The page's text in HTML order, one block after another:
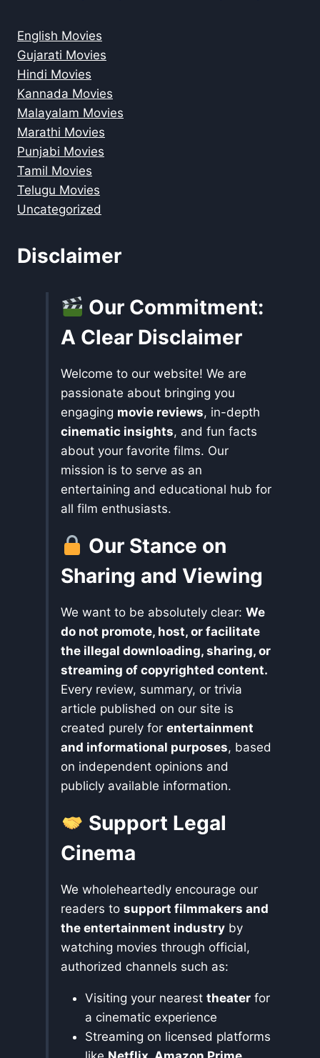
English Movies
Gujarati Movies
Hindi Movies
Kannada Movies
Malayalam Movies
Marathi Movies
Punjabi Movies
Tamil Movies
Telugu Movies
Uncategorized
Disclaimer
Our Commitment:
A Clear Disclaimer
Welcome to our website! We are
passionate about bringing you
engaging movie reviews, in-depth
cinematic insights, and fun facts
about your favorite films. Our
mission is to serve as an
entertaining and educational hub for
all film enthusiasts.
Our Stance on
Sharing and Viewing
We want to be absolutely clear: We
do not promote, host, or facilitate
the illegal downloading, sharing, or
streaming of copyrighted content.
Every review, summary, or trivia
article published on our site is
created purely for entertainment
and informational purposes, based
on independent opinions and
publicly available information.
Support Legal
Cinema
We wholeheartedly encourage our
readers to support filmmakers and
the entertainment industry by
watching movies through official,
authorized channels such as:
Visiting your nearest theater for
a cinematic experience
Streaming on licensed platforms